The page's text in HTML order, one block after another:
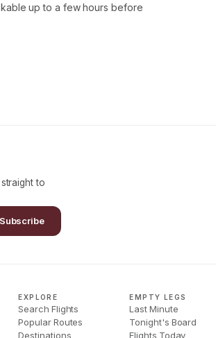
up to a few hours before
to
Subscribe
EXPLORE
Search Flights
Popular Routes
Destinations
EMPTY LEGS
Last Minute
Tonight's Board
Flights Today